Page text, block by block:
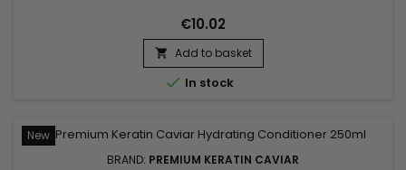
€10.02
 Add to basket
 In stock
New
BRAND: PREMIUM KERATIN CAVIAR